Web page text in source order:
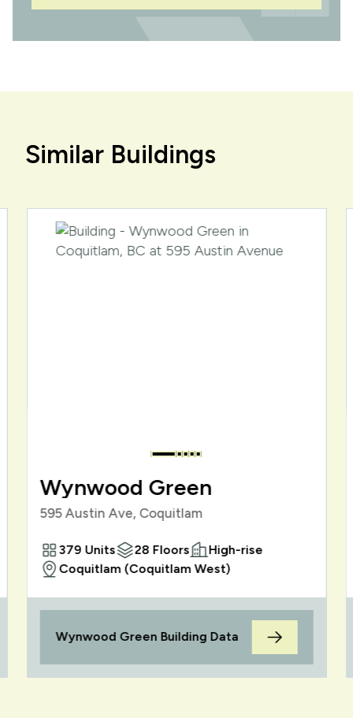
Similar Buildings
Wynwood Green
595 Austin Ave, Coquitlam
379 Units 28 Floors
High-rise
Coquitlam (Coquitlam West)
Wynwood Green Building Data